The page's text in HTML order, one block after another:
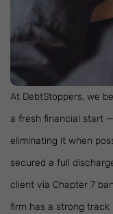
At DebtStoppers, we
a fresh financial start
eliminating it when
secured a full
client via Chapter 7
firm has a strong track